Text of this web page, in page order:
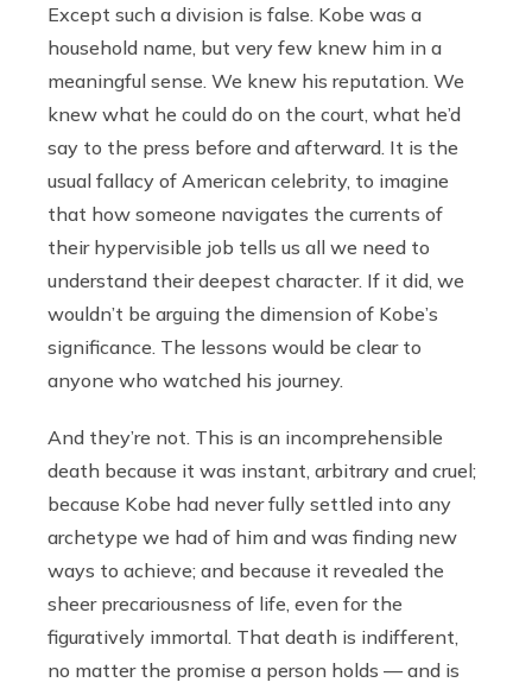
Except such a division is false. Kobe was a
household name, but very few knew him in a
meaningful sense. We knew his reputation. We
knew what he could do on the court, what he’d
say to the press before and afterward. It is the
usual fallacy of American celebrity, to imagine
that how someone navigates the currents of
their hypervisible job tells us all we need to
understand their deepest character. If it did, we
wouldn’t be arguing the dimension of Kobe’s
significance. The lessons would be clear to
anyone who watched his journey.
And they’re not. This is an incomprehensible
death because it was instant, arbitrary and cruel;
because Kobe had never fully settled into any
archetype we had of him and was finding new
ways to achieve; and because it revealed the
sheer precariousness of life, even for the
figuratively immortal. That death is indifferent,
no matter the promise a person holds — and is